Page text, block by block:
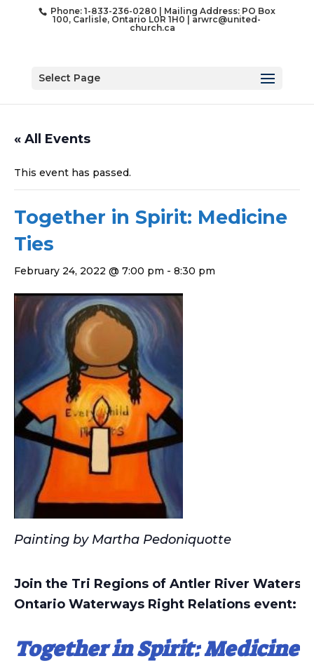
Phone: 1-833-236-0280 | Mailing Address: PO Box
100, Carlisle, Ontario L0R 1H0 |arwrc@united-
church.ca
Select Page
« All Events
This event has passed.
Together in Spirit: Medicine
Ties
February 24, 2022 @ 7:00 pm - 8:30 pm
Painting by Martha Pedoniquotte
Join the Tri Regions of Antler River
Ontario Waterways Right Relations event:
Together in Spirit: Medicine